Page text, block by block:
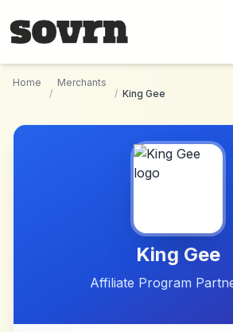
Home
/
Merchants
/ King Gee
King Gee
Affiliate Program